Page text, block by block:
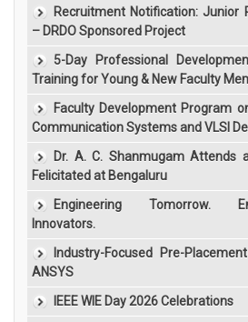
Recruitment Notification: Junior
– DRDO Sponsored Project
5-Day Professional
Training for Young & New Faculty
Faculty Development Program
Communication Systems and VLSI
Dr. A. C. Shanmugam Attends
Felicitated at Bengaluru
Engineering Tomorrow.
Innovators.
Industry-Focused Pre-
ANSYS
IEEE WIE Day 2026 Celebrations